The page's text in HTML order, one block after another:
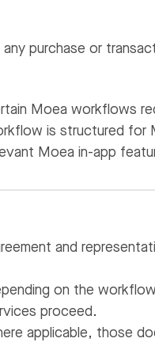
any purchase or
Moea workflows
is structured for
Moea in-app
and
on the
proceed.
applicable, those